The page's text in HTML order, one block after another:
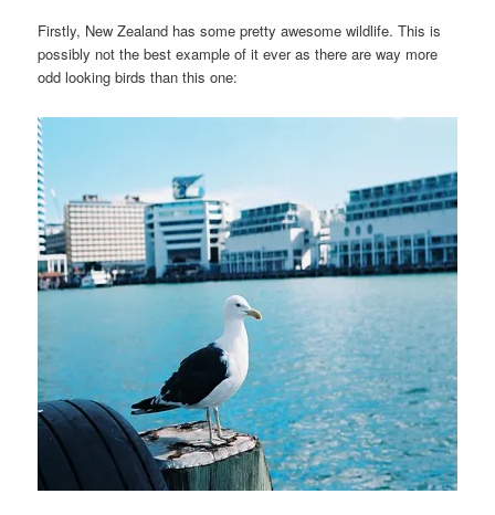
Firstly, New Zealand has some pretty awesome wildlife. This is
possibly not the best example of it ever as there are way more
odd looking birds than this one: